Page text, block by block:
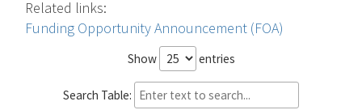
Related links:
Funding Opportunity Announcement (FOA)
Show entries
Search Table: